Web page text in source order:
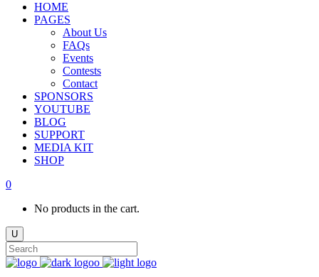
HOME
PAGES
About Us
FAQs
Events
Contests
Contact
SPONSORS
YOUTUBE
BLOG
SUPPORT
MEDIA KIT
SHOP
0
No products in the cart.